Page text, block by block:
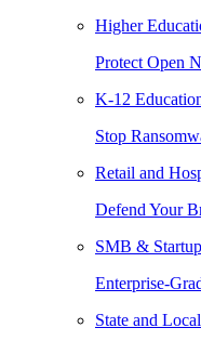
Higher
Protect Open
K-12
Stop
Retail and
Defend Your
SMB &
Enterprise-
State and